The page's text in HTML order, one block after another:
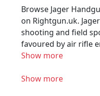
Browse Jager
on Rightgun.uk.
shooting and field
favoured by air rifle
shooters, and pest
UK sellers all in one
Show more
Show more